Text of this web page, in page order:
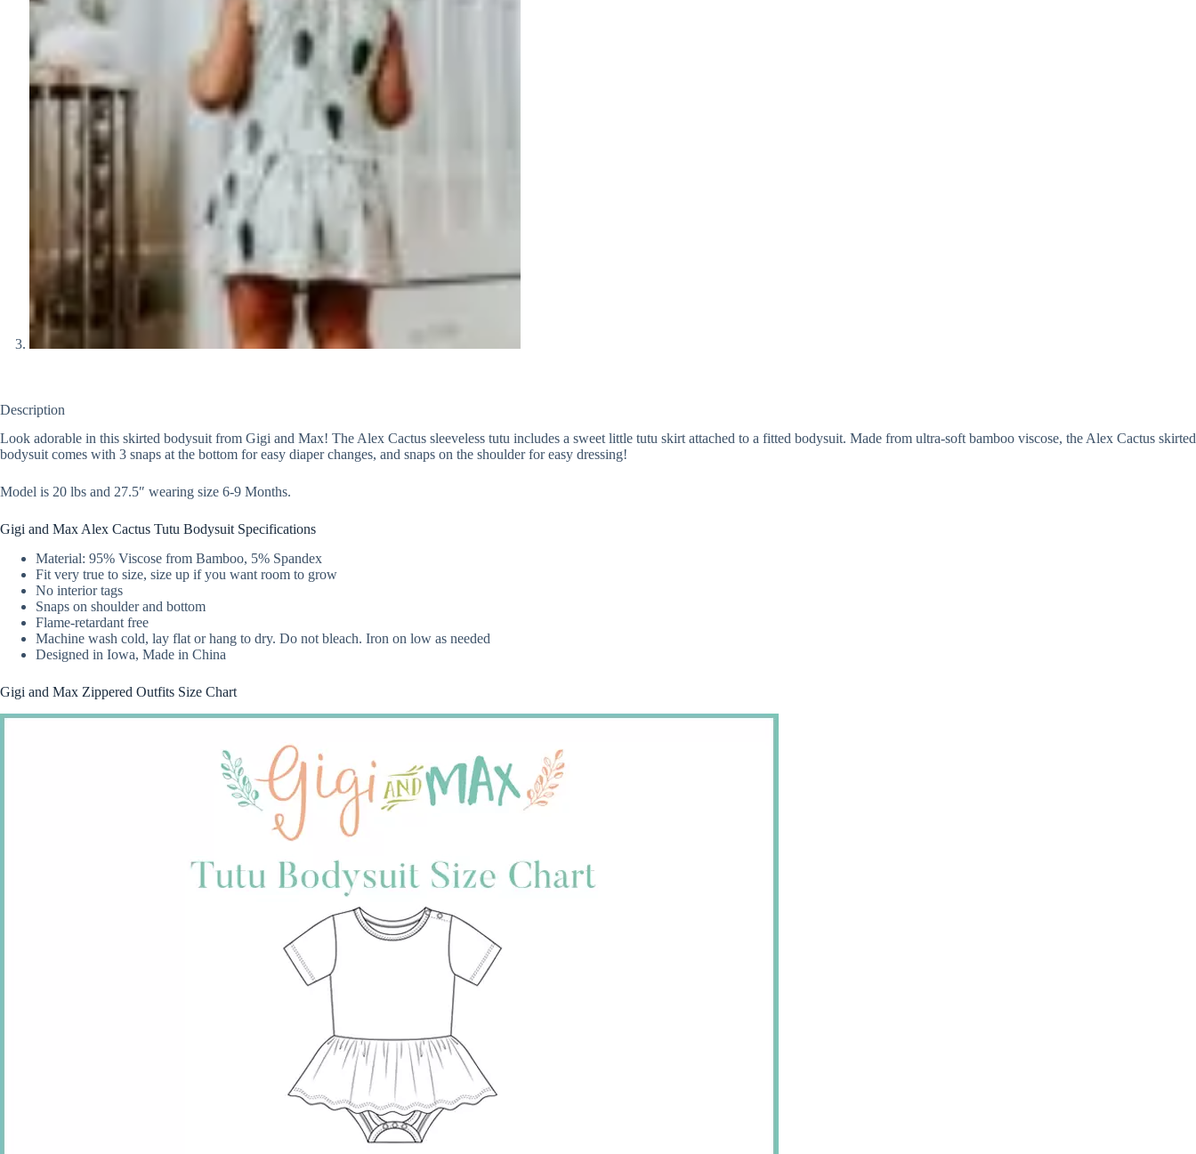
Description
Look adorable in this skirted bodysuit from Gigi and Max! The Alex Cactus sleeveless tutu includes a sweet little tutu skirt attached to a fitted bodysuit. Made from ultra-soft bamboo viscose, the Alex Cactus skirted
bodysuit comes with 3 snaps at the bottom for easy diaper changes, and snaps on the shoulder for easy dressing!
Model is 20 lbs and 27.5″ wearing size 6-9 Months.
Gigi and Max Alex Cactus Tutu Bodysuit Specifications
Material: 95% Viscose from Bamboo, 5% Spandex
Fit very true to size, size up if you want room to grow
No interior tags
Snaps on shoulder and bottom
Flame-retardant free
Machine wash cold, lay flat or hang to dry. Do not bleach. Iron on low as needed
Designed in Iowa, Made in China
Gigi and Max Zippered Outfits Size Chart